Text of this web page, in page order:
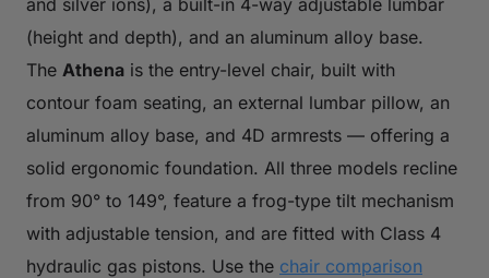
and silver ions), a built-in 4-way adjustable lumbar
(height and depth), and an aluminum alloy base.
The Athena is the entry-level chair, built with
contour foam seating, an external lumbar pillow, an
aluminum alloy base, and 4D armrests — offering a
solid ergonomic foundation. All three models recline
from 90° to 149°, feature a frog-type tilt mechanism
with adjustable tension, and are fitted with Class 4
hydraulic gas pistons. Use the chair comparison